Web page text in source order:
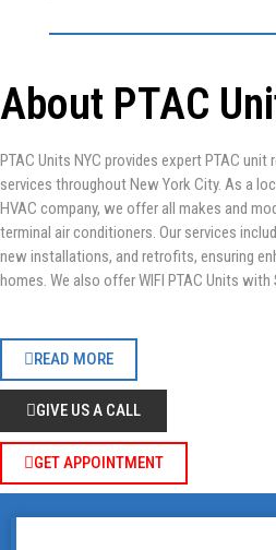
About PTAC
PTAC Units NYC provides expert PTAC
services throughout New York City. As a
HVAC company, we offer all makes and
terminal air conditioners. Our services
new installations, and retrofits, ensuring
homes. We also offer WIFI PTAC Units
READ MORE
GIVE US A CALL
GET APPOINTMENT